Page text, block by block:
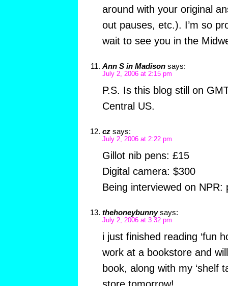
around with your original
out pauses, etc.). I’m so
wait to see you in the
Ann S in Madison says:
July 2, 2006 at 2:15 pm
P.S. Is this blog still on
Central US.
cz says:
July 2, 2006 at 2:22 pm
Gillot nib pens: £15
Digital camera: $300
Being interviewed on NPR:
thehoneybunny says:
July 2, 2006 at 3:32 pm
i just finished reading ‘fun
work at a bookstore and
book, along with my ‘shelf